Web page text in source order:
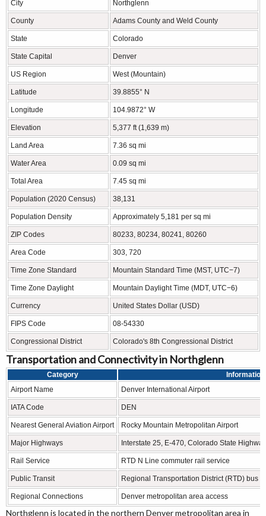
City Northglenn
County Adams County and Weld County
State Colorado
State Capital Denver
US Region West (Mountain)
Latitude 39.8855° N
Longitude 104.9872° W
Elevation 5,377 ft (1,639 m)
Land Area 7.36 sq mi
Water Area 0.09 sq mi
Total Area 7.45 sq mi
Population (2020 Census) 38,131
Population Density Approximately 5,181 per sq mi
ZIP Codes 80233, 80234, 80241, 80260
Area Code 303, 720
Time Zone Standard Mountain Standard Time (MST, UTC−7)
Time Zone Daylight Mountain Daylight Time (MDT, UTC−6)
Currency United States Dollar (USD)
FIPS Code 08-54330
Congressional District Colorado's 8th Congressional District
Transportation and Connectivity in Northglenn
Category
Information
Airport Name
Denver International Airport
IATA Code DEN
Nearest General Aviation Airport Rocky Mountain Metropolitan Airport
Major Highways Interstate 25, E-470, Colorado State
Rail Service RTD N Line commuter rail service
Public Transit Regional Transportation District (RTD) bus
Regional Connections Denver metropolitan area access
Northglenn is located in the northern Denver metropolitan area in